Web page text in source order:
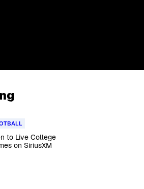
to Live College
on SiriusXM